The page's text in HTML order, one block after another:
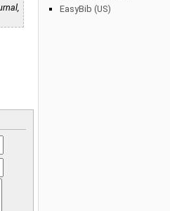
EasyBib (US)